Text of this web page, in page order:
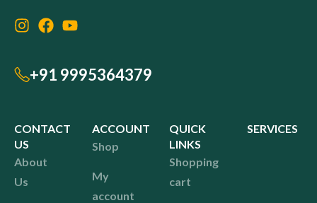
+91 9995364379
CONTACT
US
About
Us
ACCOUNT
Shop
My
account
QUICK
LINKS
Shopping
cart
SERVICES